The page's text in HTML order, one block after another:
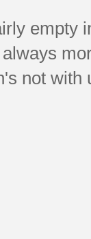
empty
not with